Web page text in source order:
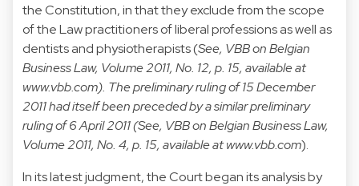
the Constitution, in that they exclude from the scope
of the Law practitioners of liberal professions as well as
dentists and physiotherapists (See, VBB on Belgian
Business Law, Volume 2011, No. 12, p. 15, available at
www.vbb.com). The preliminary ruling of 15 December
2011 had itself been preceded by a similar preliminary
ruling of 6 April 2011 (See, VBB on Belgian Business Law,
Volume 2011, No. 4, p. 15, available atwww.vbb.com).
In its latest judgment, the Court began its analysis by